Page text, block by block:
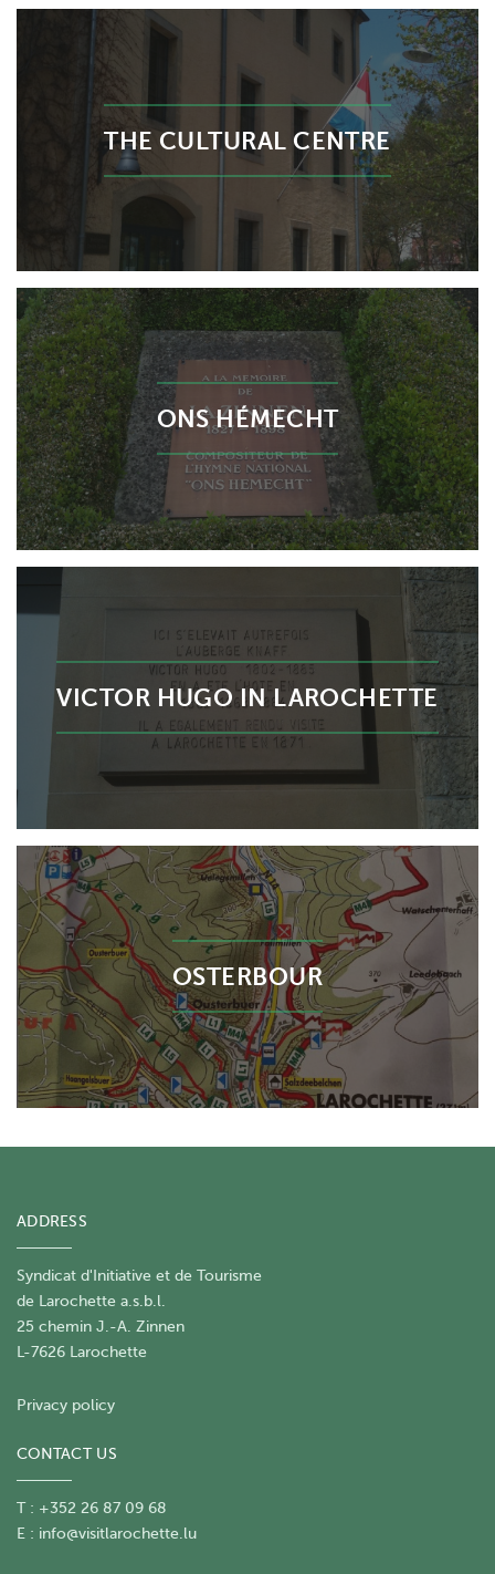
THE CULTURAL CENTRE
ONS HÉMECHT
VICTOR HUGO IN LAROCHETTE
OSTERBOUR
ADDRESS
Syndicat d'Initiative et de Tourisme
de Larochette a.s.b.l.
25 chemin J.-A. Zinnen
L-7626 Larochette
Privacy policy
CONTACT US
T : +352 26 87 09 68
E : info@visitlarochette.lu